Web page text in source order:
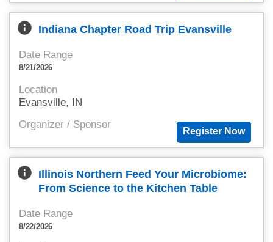
info Indiana Chapter Road Trip Evansville
Date Range
8/21/2026
Location
Evansville, IN
Organizer / Sponsor
info Illinois Northern Feed Your Microbiome:
From Science to the Kitchen Table
Date Range
8/22/2026